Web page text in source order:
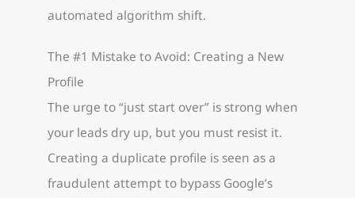
automated algorithm shift.
The #1 Mistake to Avoid: Creating a New
Profile
The urge to “just start over” is strong when
your leads dry up, but you must resist it.
Creating a duplicate profile is seen as a
fraudulent attempt to bypass Google’s